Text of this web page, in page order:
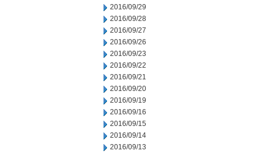
2016/09/29
2016/09/28
2016/09/27
2016/09/26
2016/09/23
2016/09/22
2016/09/21
2016/09/20
2016/09/19
2016/09/16
2016/09/15
2016/09/14
2016/09/13